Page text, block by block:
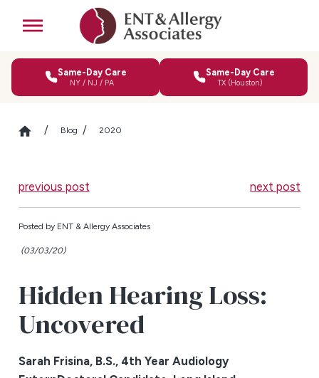
Same-Day Care
NY / NJ / PA
Same-Day Care
TX (Houston)
Blog 2020
previous post next post
Posted by ENT & Allergy Associates
(03/03/20)
Hidden Hearing Loss:
Uncovered
Sarah Frisina, B.S., 4th Year Audiology